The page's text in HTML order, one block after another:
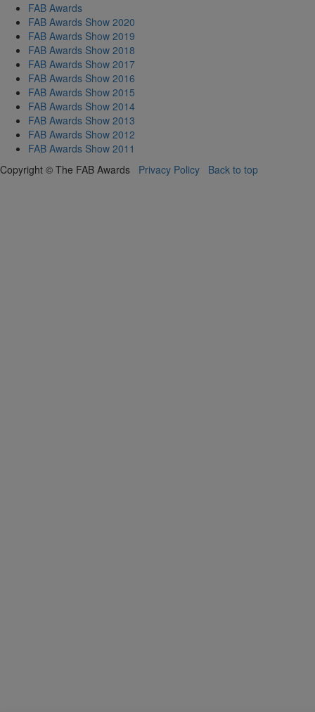
FAB Awards
FAB Awards Show 2020
FAB Awards Show 2019
FAB Awards Show 2018
FAB Awards Show 2017
FAB Awards Show 2016
FAB Awards Show 2015
FAB Awards Show 2014
FAB Awards Show 2013
FAB Awards Show 2012
FAB Awards Show 2011
Copyright © The FAB Awards Privacy Policy Back to top